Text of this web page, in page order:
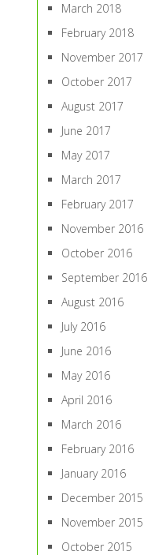
March 2018
February 2018
November 2017
October 2017
August 2017
June 2017
May 2017
March 2017
February 2017
November 2016
October 2016
September 2016
August 2016
July 2016
June 2016
May 2016
April 2016
March 2016
February 2016
January 2016
December 2015
November 2015
October 2015